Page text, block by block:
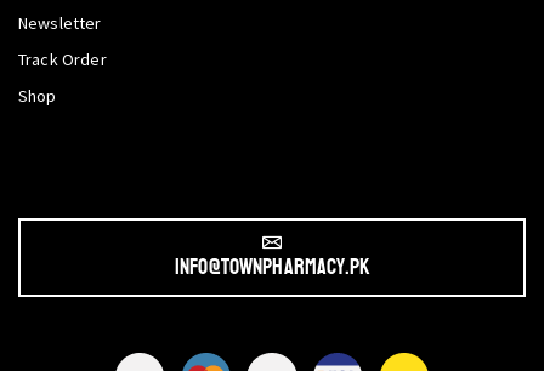
Newsletter
Track Order
Shop
info@townpharmacy.pk